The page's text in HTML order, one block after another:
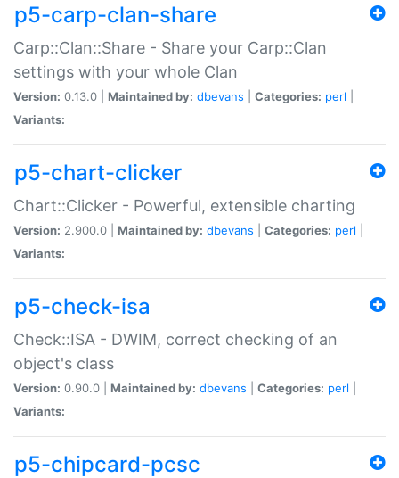
p5-carp-clan-share
Carp::Clan::Share - Share your Carp::Clan
settings with your whole Clan
Version: 0.13.0 | Maintained by: dbevans Categories: perl
Variants:
p5-chart-clicker
Chart::Clicker - Powerful, extensible charting
Version: 2.900.0 | Maintained by: dbevans Categories: perl
Variants:
p5-check-isa
Check::ISA - DWIM, correct checking of an
object's class
Version: 0.90.0 | Maintained by: dbevans Categories: perl
Variants:
p5-chipcard-pcsc